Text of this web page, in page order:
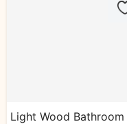
Light Wood Bathroom